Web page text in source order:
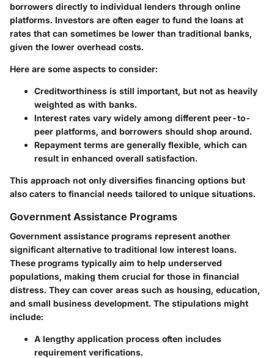
borrowers directly to individual lenders through online
platforms. Investors are often eager to fund the loans at
rates that can sometimes be lower than traditional banks,
given the lower overhead costs.
Here are some aspects to consider:
Creditworthiness is still important, but not as heavily
weighted as with banks.
Interest rates vary widely among different peer-to-
peer platforms, and borrowers should shop around.
Repayment terms are generally flexible, which can
result in enhanced overall satisfaction.
This approach not only diversifies financing options but
also caters to financial needs tailored to unique situations.
Government Assistance Programs
Government assistance programs represent another
significant alternative to traditional low interest loans.
These programs typically aim to help underserved
populations, making them crucial for those in financial
distress. They can cover areas such as housing, education,
and small business development. The stipulations might
include:
A lengthy application process often includes
requirement verifications.